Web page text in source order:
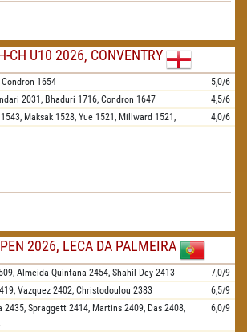
CH U10 2026, CONVENTRY
Condron 1654
5,0/6
2031, Bhaduri 1716, Condron 1647
4,5/6
1543, Maksak 1528, Yue 1521, Millward 1521, 4,0/6
2026, LECA DA PALMEIRA
Almeida Quintana 2454, Shahil Dey 2413
7,0/9
Vazquez 2402, Christodoulou 2383
6,5/9
2435, Spraggett 2414, Martins 2409, Das 2408,
6,0/9